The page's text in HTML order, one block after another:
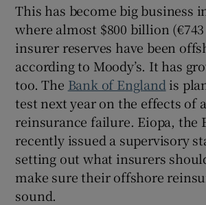
This has become big business
where almost $800 billion
insurer reserves have been
according to Moody’s. It has
too. The Bank of England is
test next year on the effects of
reinsurance failure. Eiopa, the
recently issued a supervisory
setting out what insurers
make sure their offshore
sound.